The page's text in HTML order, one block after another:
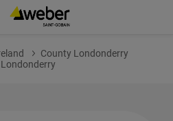
County Londonderry